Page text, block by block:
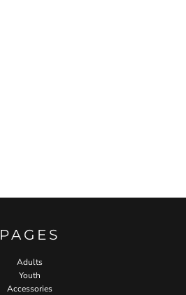
PAGES
Adults
Youth
Accessories